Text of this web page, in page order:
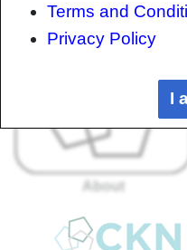
About
Terms and
Privacy Policy
I